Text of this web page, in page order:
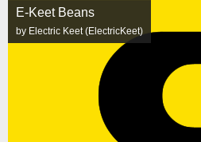
E-Keet Beans
by Electric Keet (ElectricKeet)